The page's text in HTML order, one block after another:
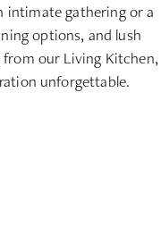
intimate gathering or a
options, and lush
our Living Kitchen,
unforgettable.